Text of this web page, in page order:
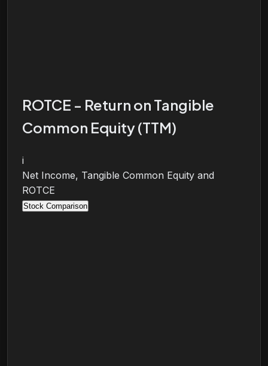
ROTCE - Return on Tangible
Common Equity (TTM)
i
Net Income, Tangible Common Equity and
ROTCE
Stock Comparison